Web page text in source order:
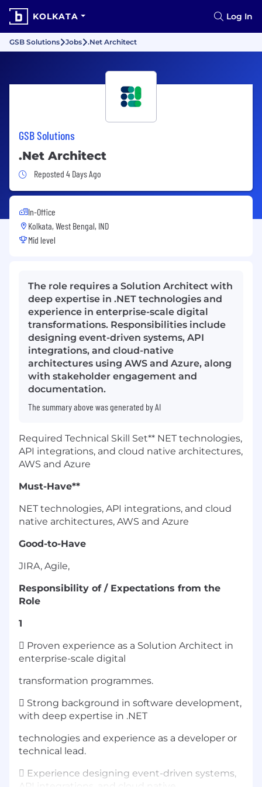
KOLKATA Log In
GSB Solutions Jobs .Net Architect
GSB Solutions
.Net Architect
Job Posted 4 Days Ago
Reposted 4 Days Ago
In-Office
Kolkata, West Bengal, IND
Mid level
The role requires a Solution Architect with
deep expertise in .NET technologies and
experience in enterprise-scale digital
transformations. Responsibilities include
designing event-driven systems, API
integrations, and cloud-native
architectures using AWS and Azure, along
with stakeholder engagement and
documentation.
The summary above was generated by AI
Required Technical Skill Set** NET technologies,
API integrations, and cloud native architectures,
AWS and Azure
Must-Have**
NET technologies, API integrations, and cloud
native architectures, AWS and Azure
Good-to-Have
JIRA, Agile,
Responsibility of / Expectations from the
Role
1
 Proven experience as a Solution Architect in
enterprise-scale digital
transformation programmes.
 Strong background in software development,
with deep expertise in .NET
technologies and experience as a developer or
technical lead.
 Experience designing event-driven systems,